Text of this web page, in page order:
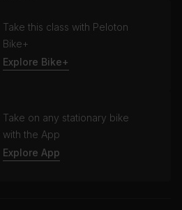
Take this class with Peloton
Bike+
Explore Bike+
Take on any stationary bike
with the App
Explore App